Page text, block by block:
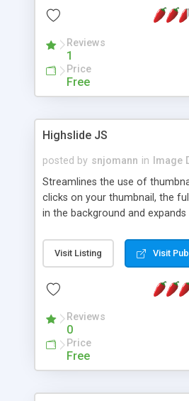
DirectAdmin, ISPManager.
Reviews
1
Price
Free
Highslide JS
posted by snjomann in
Image
Streamlines the use of
clicks on your thumbnail, the
in the background and
attractive and compatible with
browsers. In addition to single
the Highslide Editor to explore
Visit Listing Visit
Reviews
0
Price
Free